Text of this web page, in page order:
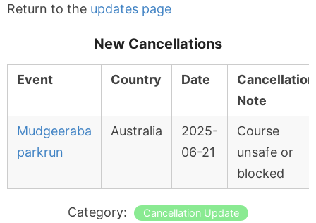
Return to the updates page
New Cancellations
Event Country Date
Cancellation
Note
Mudgeeraba
parkrun
Australia
2025-
06-21
Course
unsafe or
blocked
Category: Cancellation Update